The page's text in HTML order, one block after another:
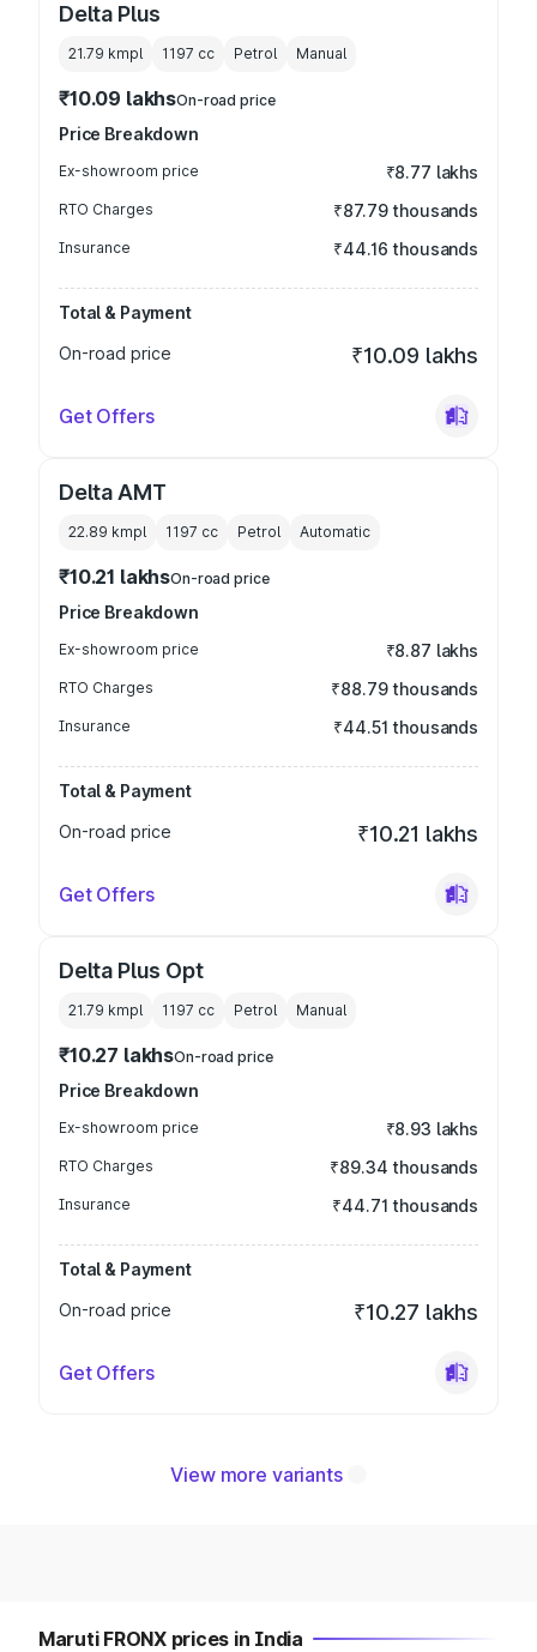
Delta Plus
21.79 kmpl 1197 cc Petrol Manual
₹10.09 lakhsOn-road price
Price Breakdown
Ex-showroom price ₹8.77 lakhs
RTO Charges ₹87.79 thousands
Insurance ₹44.16 thousands
Total & Payment
On-road price
₹10.09 lakhs
Get Offers
Delta AMT
22.89 kmpl 1197 cc Petrol Automatic
₹10.21 lakhsOn-road price
Price Breakdown
Ex-showroom price ₹8.87 lakhs
RTO Charges ₹88.79 thousands
Insurance ₹44.51 thousands
Total & Payment
On-road price
₹10.21 lakhs
Get Offers
Delta Plus Opt
21.79 kmpl 1197 cc Petrol Manual
₹10.27 lakhsOn-road price
Price Breakdown
Ex-showroom price ₹8.93 lakhs
RTO Charges ₹89.34 thousands
Insurance ₹44.71 thousands
Total & Payment
On-road price
₹10.27 lakhs
Get Offers
View more variants
Maruti FRONX prices in India